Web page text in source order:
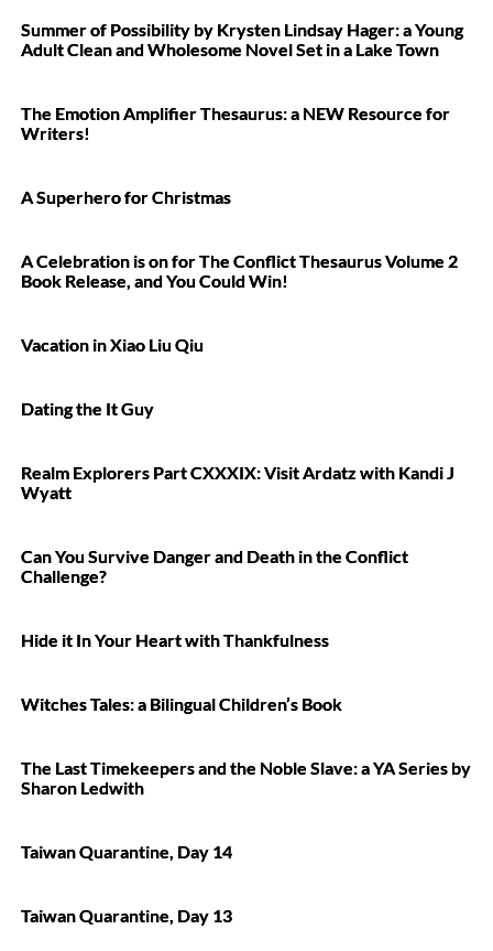
Summer of Possibility by Krysten Lindsay Hager: a Young
Adult Clean and Wholesome Novel Set in a Lake Town
The Emotion Amplifier Thesaurus: a NEW Resource for
Writers!
A Superhero for Christmas
A Celebration is on for The Conflict Thesaurus Volume 2
Book Release, and You Could Win!
Vacation in Xiao Liu Qiu
Dating the It Guy
Realm Explorers Part CXXXIX: Visit Ardatz with Kandi J
Wyatt
Can You Survive Danger and Death in the Conflict
Challenge?
Hide it In Your Heart with Thankfulness
Witches Tales: a Bilingual Children’s Book
The Last Timekeepers and the Noble Slave: a YA Series by
Sharon Ledwith
Taiwan Quarantine, Day 14
Taiwan Quarantine, Day 13